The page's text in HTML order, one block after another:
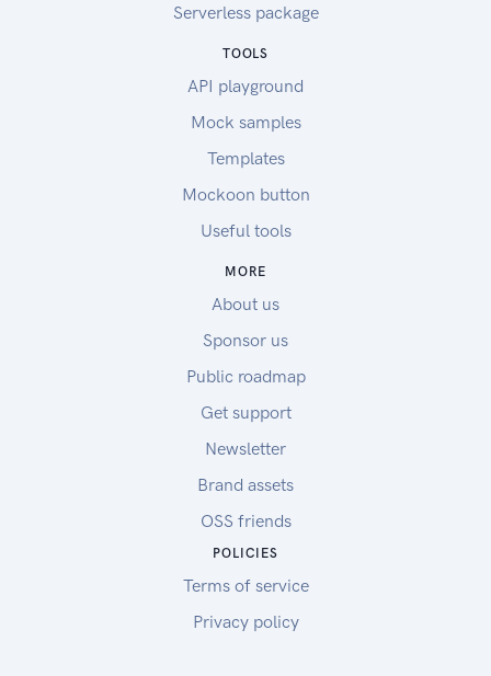
Serverless package
TOOLS
API playground
Mock samples
Templates
Mockoon button
Useful tools
MORE
About us
Sponsor us
Public roadmap
Get support
Newsletter
Brand assets
OSS friends
POLICIES
Terms of service
Privacy policy